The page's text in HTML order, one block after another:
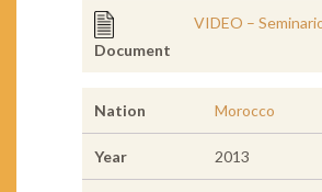
Document
VIDEO –
Nation Morocco
Year 2013